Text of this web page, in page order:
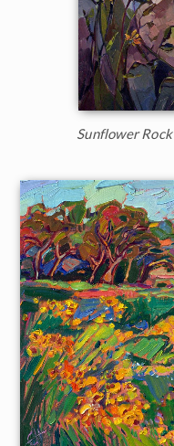
Sunflower Rock